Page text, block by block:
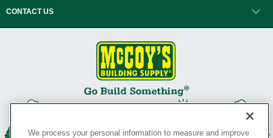
CONTACT US
We process your personal information to measure and improve